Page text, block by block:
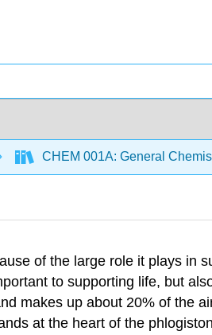
CHEM 001A: General
of the large role it plays in
to supporting life, but
makes up about 20% of the
at the heart of the